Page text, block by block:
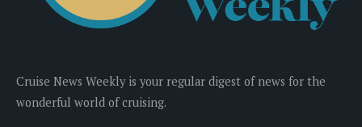
Cruise News Weekly is your regular digest of news for the
wonderful world of cruising.